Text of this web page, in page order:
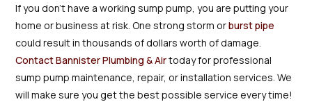
If you don’t have a working sump pump, you are putting your
home or business at risk. One strong storm orburst pipe
could result in thousands of dollars worth of damage.
Contact Bannister Plumbing & Airtoday for professional
sump pump maintenance, repair, or installation services. We
will make sure you get the best possible service every time!